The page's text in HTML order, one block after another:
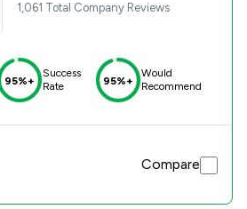
1,061 Total Company Reviews
95%+
Success
Rate
95%+
Would
Recommend
Compare